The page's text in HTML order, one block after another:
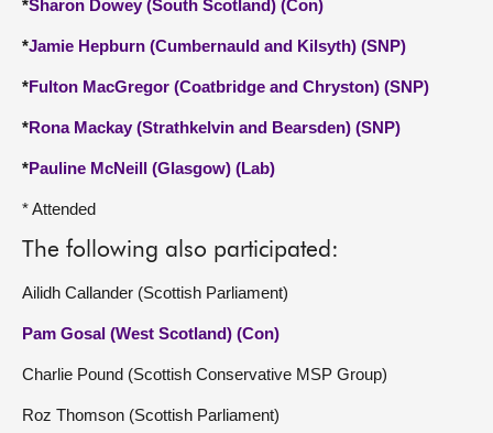
*Sharon Dowey (South Scotland) (Con)
*Jamie Hepburn (Cumbernauld and Kilsyth) (SNP)
*Fulton MacGregor (Coatbridge and Chryston) (SNP)
*Rona Mackay (Strathkelvin and Bearsden) (SNP)
*Pauline McNeill (Glasgow) (Lab)
* Attended
The following also participated:
Ailidh Callander (Scottish Parliament)
Pam Gosal (West Scotland) (Con)
Charlie Pound (Scottish Conservative MSP Group)
Roz Thomson (Scottish Parliament)